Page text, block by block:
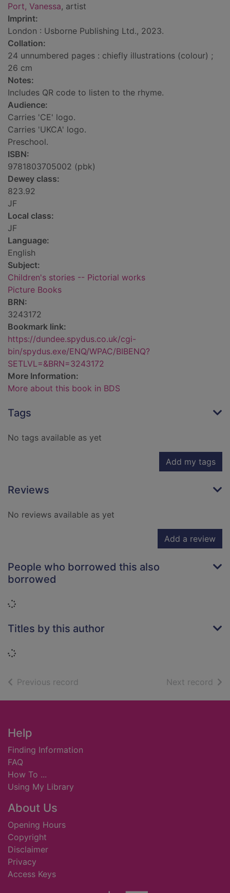
Port, Vanessa, artist
Imprint:
London : Usborne Publishing Ltd., 2023.
Collation:
24 unnumbered pages : chiefly illustrations (colour) ;
26 cm
Notes:
Includes QR code to listen to the rhyme.
Audience:
Carries 'CE' logo.
Carries 'UKCA' logo.
Preschool.
ISBN:
9781803705002 (pbk)
Dewey class:
823.92
JF
Local class:
JF
Language:
English
Subject:
Children's stories -- Pictorial works
Picture Books
BRN:
3243172
Bookmark link:
https://dundee.spydus.co.uk/cgi-
bin/spydus.exe/ENQ/WPAC/BIBENQ?
SETLVL=&BRN=3243172
More Information:
More about this book in BDS
Tags
No tags available as yet
Add my tags
Reviews
No reviews available as yet
Add a review
People who borrowed this also
borrowed
Loading...
Titles by this author
Loading...
Previous record Next record of
Footer
Help
Finding Information
FAQ
How To ...
Using My Library
About Us
Opening Hours
Copyright
Disclaimer
Privacy
Access Keys